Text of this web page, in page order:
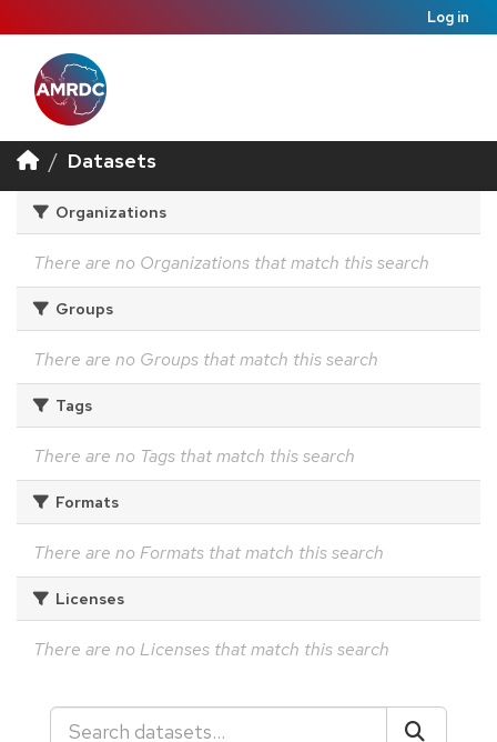
Log in
Datasets
Organizations
There are no Organizations that match this search
Groups
There are no Groups that match this search
Tags
There are no Tags that match this search
Formats
There are no Formats that match this search
Licenses
There are no Licenses that match this search